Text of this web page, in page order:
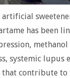
has been
systemic lupus
that contribute